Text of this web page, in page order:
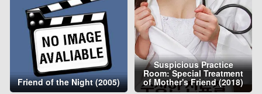
Friend of the Night (2005)
Suspicious Practice
Room: Special Treatment
of Mother's Friend (2018)